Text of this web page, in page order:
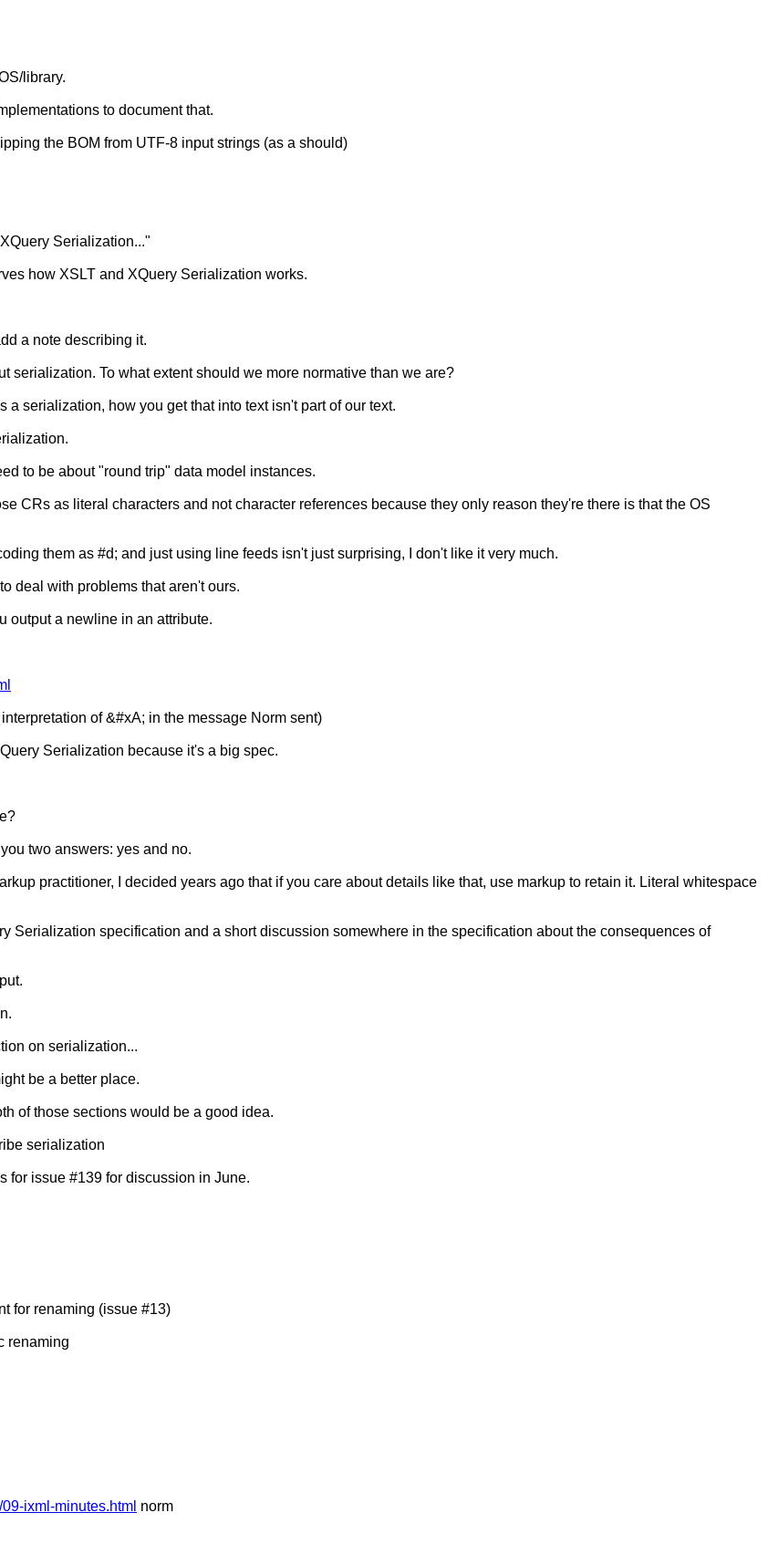
library.
to document that.
the BOM from UTF-8 input strings (as a should)
Serialization..."
how XSLT and XQuery Serialization works.
a note describing it.
serialization. To what extent should we more normative than we are?
serialization, how you get that into text isn't part of our text.
to be about "round trip" data model instances.
CRs as literal characters and not character references because they only reason they're there is that the OS
them as #d; and just using line feeds isn't just surprising, I don't like it very much.
deal with problems that aren't ours.
output a newline in an attribute.
of &#xA; in the message Norm sent)
Serialization because it's a big spec.
two answers: yes and no.
practitioner, I decided years ago that if you care about details like that, use markup to retain it. Literal whitespace
Serialization specification and a short discussion somewhere in the specification about the consequences of
on serialization...
be a better place.
of those sections would be a good idea.
serialization
for issue #139 for discussion in June.
for renaming (issue #13)
renaming
ixml-minutes.html norm